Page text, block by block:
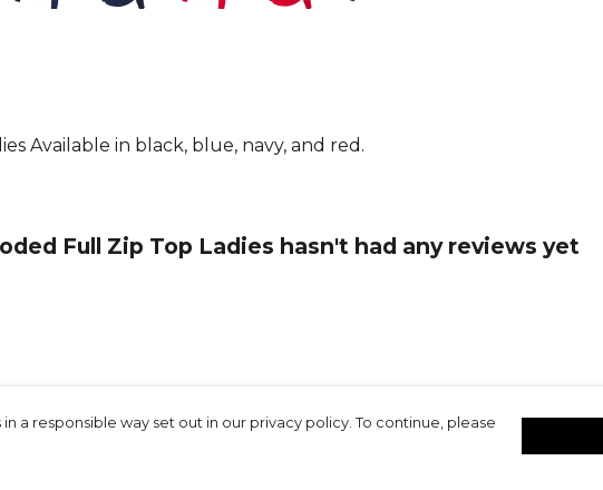
Available in black, blue, navy, and red.
Full Zip Top Ladies hasn't had any reviews yet
a responsible way set out in our privacy policy. To continue, please